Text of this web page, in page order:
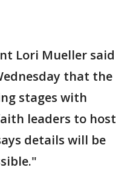
Lori Mueller said
that the
stages with
leaders to host
details will be